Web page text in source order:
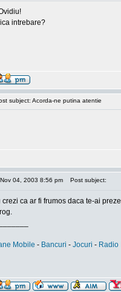
intrebare?
subject: Acorda-ne putina atentie
04, 2003 8:56 pm Post subject:
ca ar fi frumos daca te-ai
Mobile - Bancuri - Jocuri - Radio